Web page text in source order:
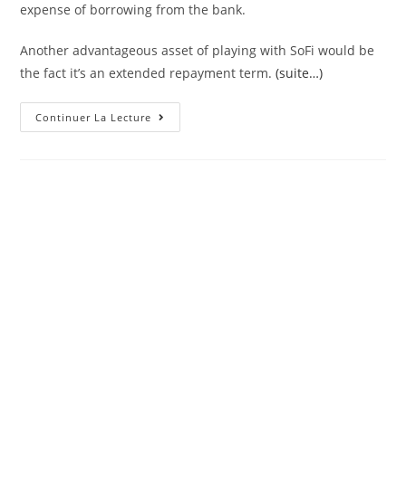
expense of borrowing from the bank.
Another advantageous asset of playing with SoFi would be
the fact it’s an extended repayment term.(suite…)
Continuer La Lecture All
You